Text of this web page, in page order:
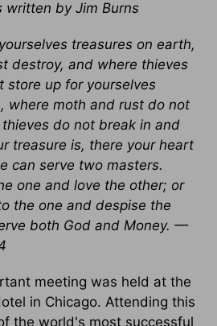
written by Jim Burns
treasures on earth,
destroy, and where thieves
store up for yourselves
where moth and rust do not
do not break in and
treasure is, there your heart
can serve two masters.
one and love the other; or
the one and despise the
both God and Money. —
meeting was held at the
in Chicago. Attending this
the world's most successful